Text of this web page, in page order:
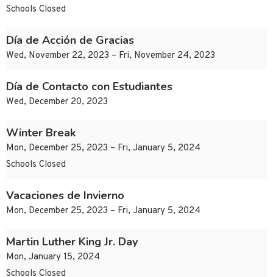
Schools Closed
Día de Acción de Gracias
Wed, November 22, 2023 – Fri, November 24, 2023
Día de Contacto con Estudiantes
Wed, December 20, 2023
Winter Break
Mon, December 25, 2023 – Fri, January 5, 2024
Schools Closed
Vacaciones de Invierno
Mon, December 25, 2023 – Fri, January 5, 2024
Martin Luther King Jr. Day
Mon, January 15, 2024
Schools Closed